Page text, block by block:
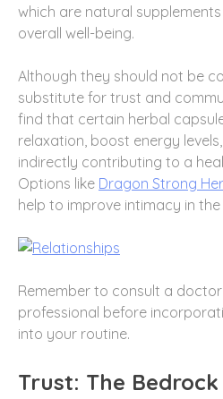
which are natural
overall well-being.
Although they should not be
substitute for trust and
find that certain herbal
relaxation, boost energy
indirectly contributing to a
Options like Dragon Strong
help to improve intimacy in
Remember to consult a
professional before
into your routine.
Trust: The